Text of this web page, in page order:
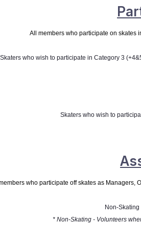
All members who participate on skates
Skaters who wish to participate in Category 3
Skaters who wish to
who participate off skates as Managers,
Non-Skating
* Non-Skating - Volunteers